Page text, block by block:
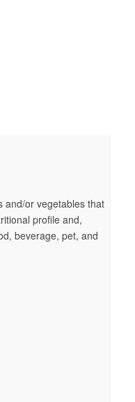
and/or vegetables that
profile and,
beverage, pet, and